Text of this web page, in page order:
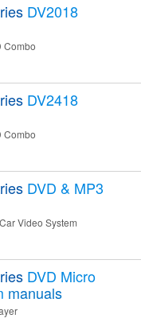
DV2018
Combo
DV2418
Combo
DVD & MP3
Car Video System
DVD Micro
manuals